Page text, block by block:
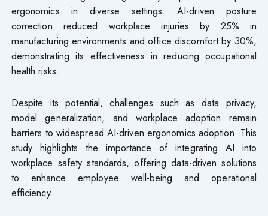
ergonomics in diverse settings. AI-driven posture
correction reduced workplace injuries by 25% in
manufacturing environments and office discomfort by 30%,
demonstrating its effectiveness in reducing occupational
health risks.
Despite its potential, challenges such as data privacy,
model generalization, and workplace adoption remain
barriers to widespread AI-driven ergonomics adoption. This
study highlights the importance of integrating AI into
workplace safety standards, offering data-driven solutions
to enhance employee well-being and operational
efficiency.